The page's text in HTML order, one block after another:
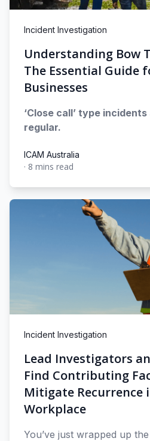
Incident Investigation
Understanding Bow
The Essential Guide
Businesses
‘Close call’ type
regular.
ICAM Australia
ICAM Australia
· 8 mins read
Incident Investigation
Lead Investigators
Find Contributing
Mitigate Recurrence
Workplace
You’ve just wrapped up